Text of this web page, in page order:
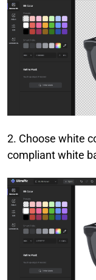
2. Choose white
compliant white